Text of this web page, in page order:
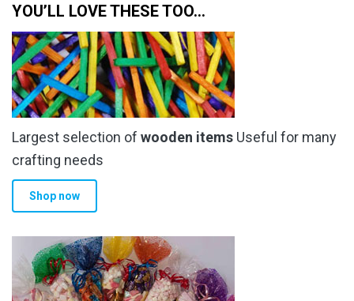
YOU’LL LOVE THESE TOO…
Largest selection of wooden items Useful for many
crafting needs
Shop now